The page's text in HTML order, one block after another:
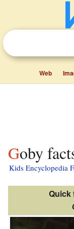
Web
Goby
Kids Encyclopedia
Quick